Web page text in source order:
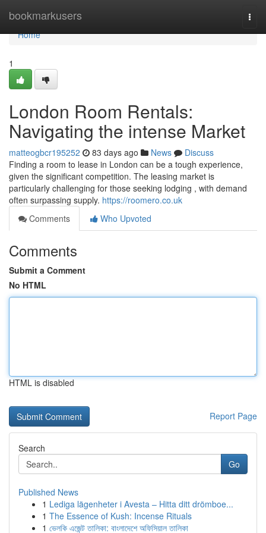
bookmarkusers
Home
Home
1
London Room Rentals:
Navigating the intense Market
matteogbcr195252 83 days ago News
Discuss
Finding a room to lease in London can be a tough experience,
given the significant competition. The leasing market is
particularly challenging for those seeking lodging , with demand
often surpassing supply. https://roomero.co.uk
Comments
Who Upvoted
Comments
Submit a Comment
No HTML
HTML is disabled
Report Page
Search
Go
Published News
1 Lediga lägenheter i Avesta – Hitta ditt drömboe...
1 The Essence of Kush: Incense Rituals
1 ভেলকি এজেন্ট তালিকা: বাংলাদেশে অফিসিয়াল তালিকা